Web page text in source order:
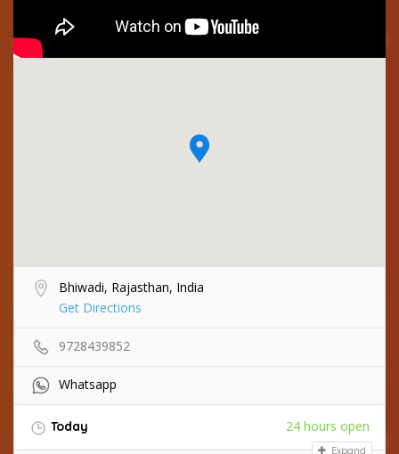
Bhiwadi, Rajasthan, India
Get Directions
9728439852
Whatsapp
Today 24 hours open
Expand